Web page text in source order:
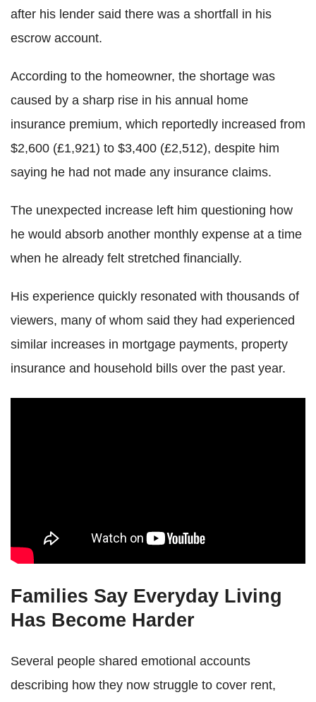
after his lender said there was a shortfall in his
escrow account.
According to the homeowner, the shortage was
caused by a sharp rise in his annual home
insurance premium, which reportedly increased from
$2,600 (£1,921) to $3,400 (£2,512), despite him
saying he had not made any insurance claims.
The unexpected increase left him questioning how
he would absorb another monthly expense at a time
when he already felt stretched financially.
His experience quickly resonated with thousands of
viewers, many of whom said they had experienced
similar increases in mortgage payments, property
insurance and household bills over the past year.
Families Say Everyday Living
Has Become Harder
Several people shared emotional accounts
describing how they now struggle to cover rent,